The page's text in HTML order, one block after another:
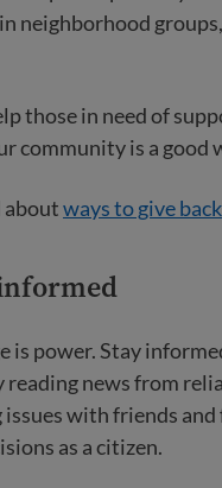
neighborhood
those in need of
community is a good
aboutways to give back
is power. Stay
reading news from
issues with friends
as a citizen.